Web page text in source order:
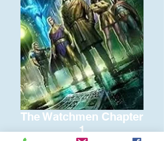
The Watchmen Chapter
1